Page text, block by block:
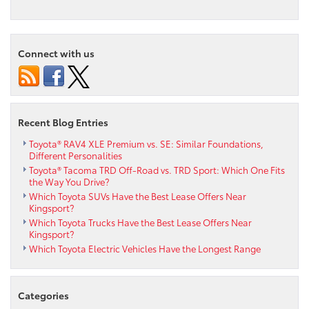
Connect with us
Recent Blog Entries
Toyota® RAV4 XLE Premium vs. SE: Similar Foundations,
Different Personalities
Toyota® Tacoma TRD Off-Road vs. TRD Sport: Which One Fits
the Way You Drive?
Which Toyota SUVs Have the Best Lease Offers Near
Kingsport?
Which Toyota Trucks Have the Best Lease Offers Near
Kingsport?
Which Toyota Electric Vehicles Have the Longest Range
Categories